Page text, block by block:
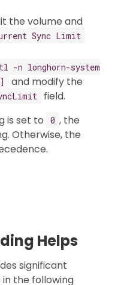
the volume and
Sync Limit
-n longhorn-system
and modify the
field.
is set to
0 , the
Otherwise, the
Helps
significant
the following